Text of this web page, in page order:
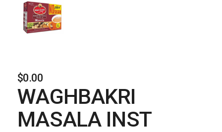
$0.00
WAGHBAKRI
MASALA INST